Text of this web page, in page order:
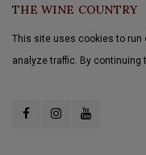
THE WINE COUNTRY
This site uses cookies to run
analyze traffic. By continuing